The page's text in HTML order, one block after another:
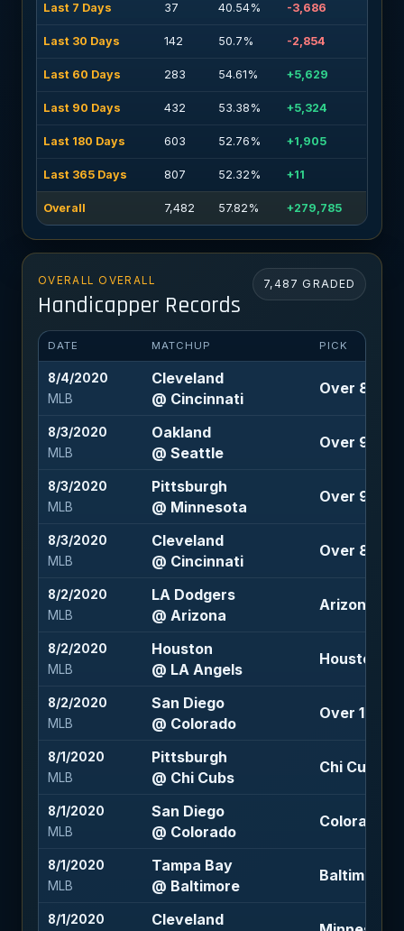
Last 7 Days 37 40.54% -3,686
Last 30 Days 142 50.7% -2,854
Last 60 Days 283 54.61% +5,629
Last 90 Days 432 53.38% +5,324
Last 180 Days 603 52.76% +1,905
Last 365 Days 807 52.32% +11
Overall 7,482 57.82% +279,785
OVERALL OVERALL
Handicapper Records
7,487 GRADED
DATE MATCHUP PICK
8/4/2020
MLB
Cleveland
@ Cincinnati
Over 8 (-
8/3/2020
MLB
Oakland
@ Seattle
Over 9 (-
8/3/2020
MLB
Pittsburgh
@ Minnesota
Over 9.5 (-
8/3/2020
MLB
Cleveland
@ Cincinnati
Over 8.5 (-
8/2/2020
MLB
LA Dodgers
@ Arizona
Arizona
8/2/2020
MLB
Houston
@ LA Angels
Houston -
8/2/2020
MLB
San Diego
@ Colorado
Over 13 (-
8/1/2020
MLB
Pittsburgh
@ Chi Cubs
Chi Cubs -
8/1/2020
MLB
San Diego
@ Colorado
Colorado -
8/1/2020
MLB
Tampa Bay
@ Baltimore
Baltimore
8/1/2020
Cleveland